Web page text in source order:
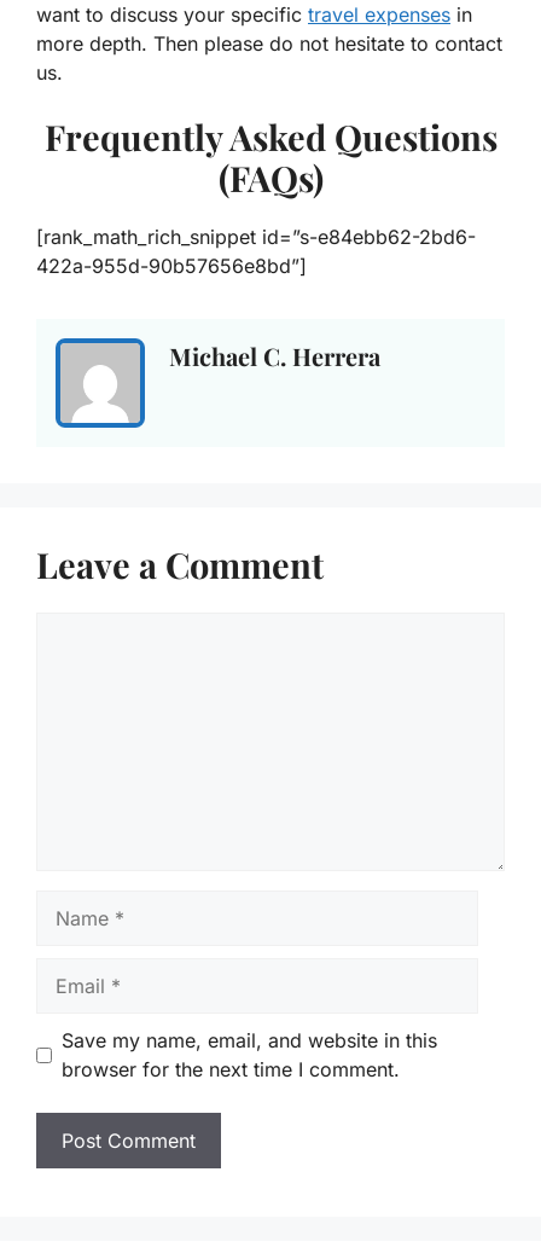
want to discuss your specific travel expenses in
more depth. Then please do not hesitate to contact
us.
Frequently Asked Questions
(FAQs)
[rank_math_rich_snippet id=”s-e84ebb62-2bd6-
422a-955d-90b57656e8bd”]
Michael C. Herrera
Leave a Comment
Save my name, email, and website in this
browser for the next time I comment.